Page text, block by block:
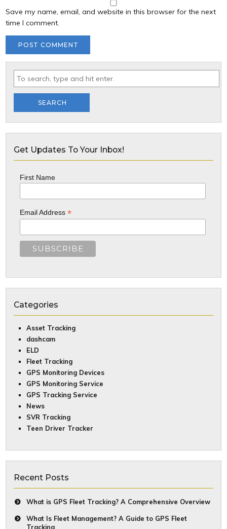
Save my name, email, and website in this browser for the next
time I comment.
SEARCH
Get Updates To Your Inbox!
First Name
Email Address *
Categories
Asset Tracking
dashcam
ELD
Fleet Tracking
GPS Monitoring Devices
GPS Monitoring Service
GPS Tracking Service
News
SVR Tracking
Teen Driver Tracker
Recent Posts
What is GPS Fleet Tracking? A Comprehensive Overview
What Is Fleet Management? A Guide to GPS Fleet
Tracking